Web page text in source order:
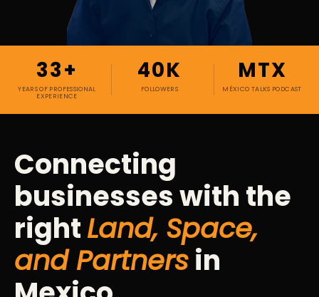
33+
YEARS OF PROFESSIONAL
EXPERIENCE
40K
FOLLOWERS
MTX
MÉXICO TALKS PODCAST
Connecting
businesses with the
rightLand, Space,
and Partnersin